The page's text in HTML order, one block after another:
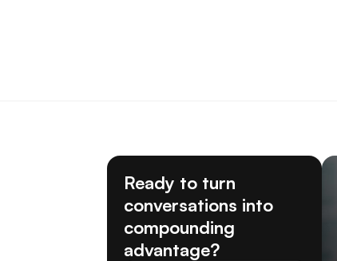
Ready to turn
conversations into
compounding
advantage?